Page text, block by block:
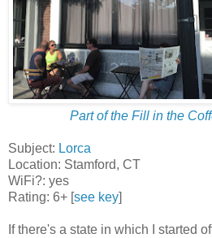
Part of the Fill in the
Subject: Lorca
Location: Stamford, CT
WiFi?: yes
Rating: 6+ [see key]
If there's a state in which I started